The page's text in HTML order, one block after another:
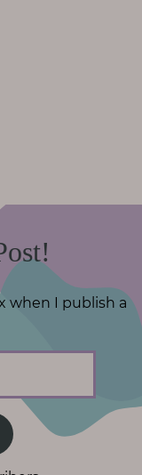
when I publish a